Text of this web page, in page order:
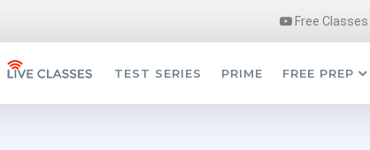
Free Classes
TEST SERIES PRIME FREE PREP